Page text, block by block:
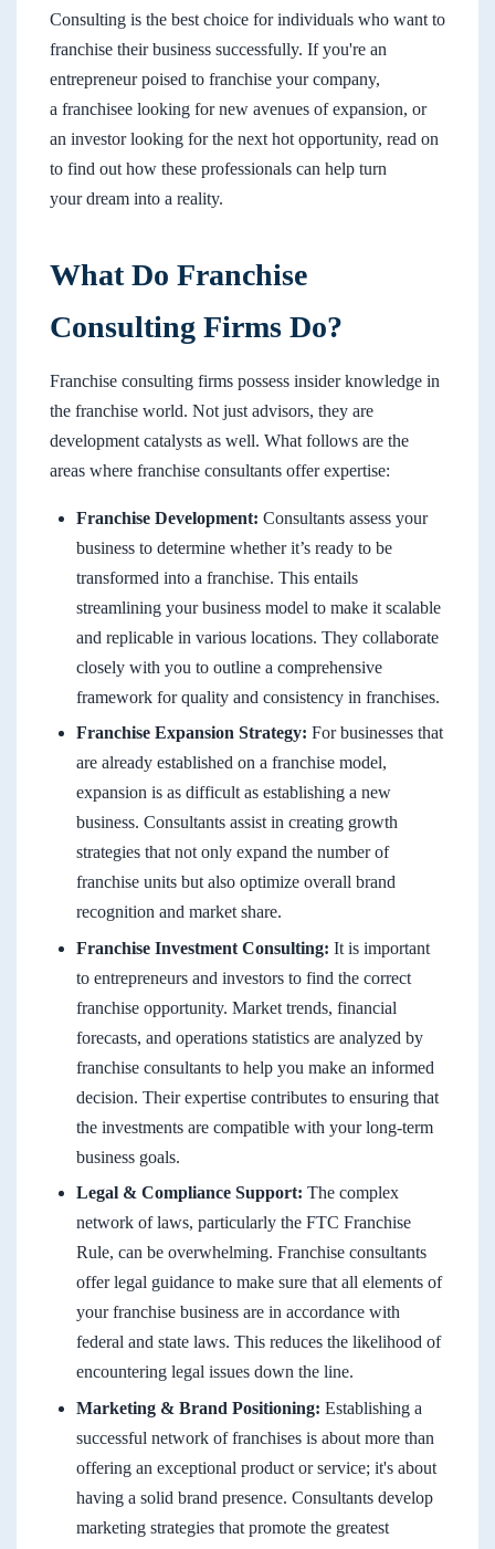
Consulting is the best choice for individuals who want to
franchise their business successfully. If you're an
entrepreneur poised to franchise your company,
a franchisee looking for new avenues of expansion, or
an investor looking for the next hot opportunity, read on
to find out how these professionals can help turn
your dream into a reality.
What Do Franchise
Consulting Firms Do?
Franchise consulting firms possess insider knowledge in
the franchise world. Not just advisors, they are
development catalysts as well. What follows are the
areas where franchise consultants offer expertise:
Franchise Development: Consultants assess your
business to determine whether it’s ready to be
transformed into a franchise. This entails
streamlining your business model to make it scalable
and replicable in various locations. They collaborate
closely with you to outline a comprehensive
framework for quality and consistency in franchises.
Franchise Expansion Strategy: For businesses that
are already established on a franchise model,
expansion is as difficult as establishing a new
business. Consultants assist in creating growth
strategies that not only expand the number of
franchise units but also optimize overall brand
recognition and market share.
Franchise Investment Consulting: It is important
to entrepreneurs and investors to find the correct
franchise opportunity. Market trends, financial
forecasts, and operations statistics are analyzed by
franchise consultants to help you make an informed
decision. Their expertise contributes to ensuring that
the investments are compatible with your long-term
business goals.
Legal & Compliance Support: The complex
network of laws, particularly the FTC Franchise
Rule, can be overwhelming. Franchise consultants
offer legal guidance to make sure that all elements of
your franchise business are in accordance with
federal and state laws. This reduces the likelihood of
encountering legal issues down the line.
Marketing & Brand Positioning: Establishing a
successful network of franchises is about more than
offering an exceptional product or service; it's about
having a solid brand presence. Consultants develop
marketing strategies that promote the greatest